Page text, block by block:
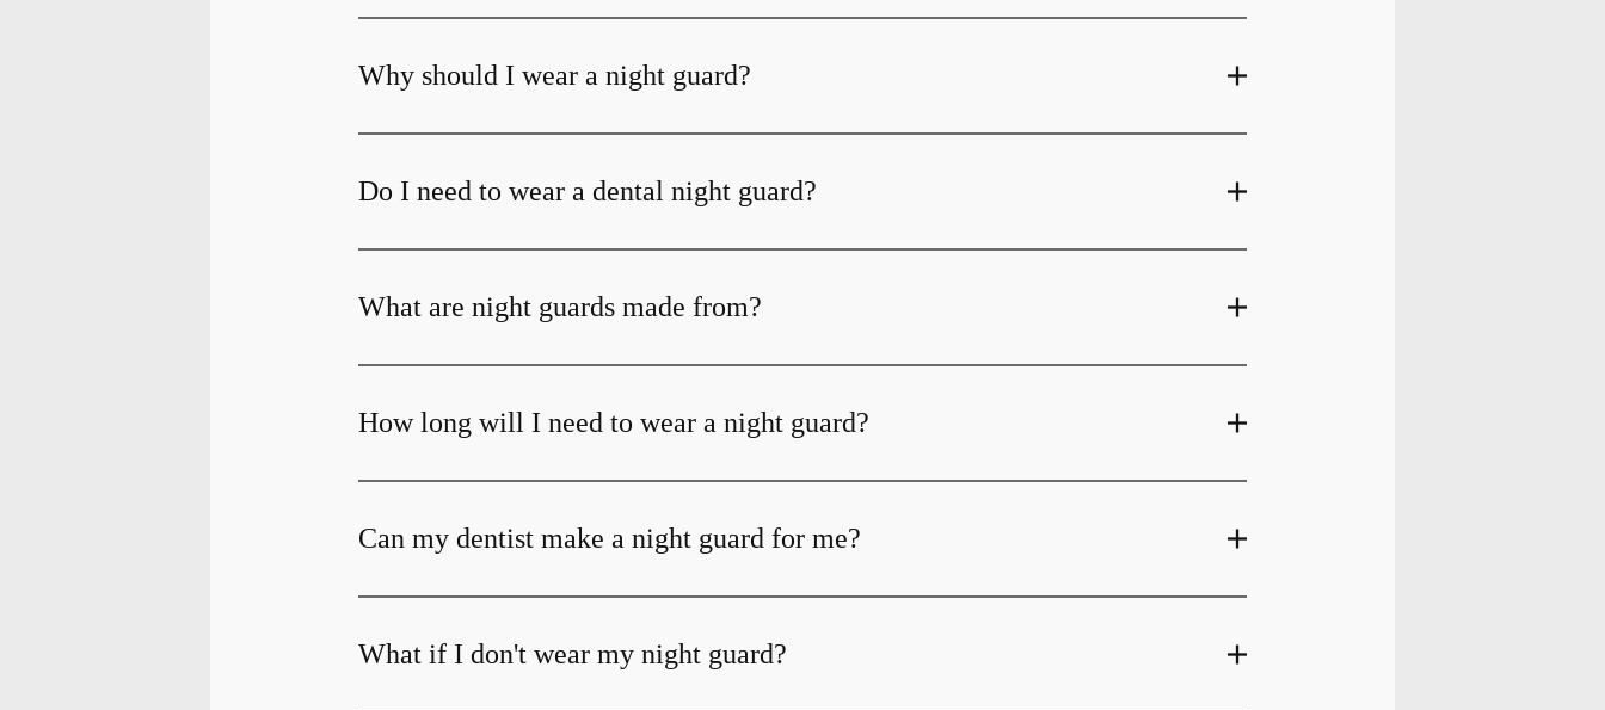
Why should I wear a night guard?
Do I need to wear a dental night guard?
What are night guards made from?
How long will I need to wear a night guard?
Can my dentist make a night guard for me?
What if I don't wear my night guard?